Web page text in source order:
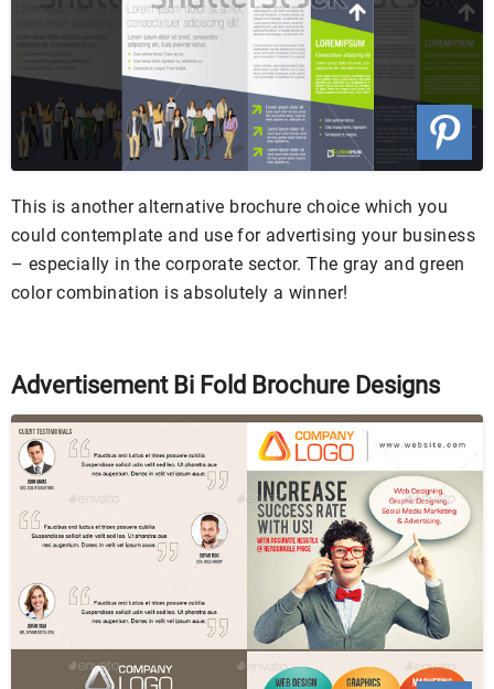
This is another alternative brochure choice which you
could contemplate and use for advertising your business
– especially in the corporate sector. The gray and green
color combination is absolutely a winner!
Advertisement Bi Fold Brochure Designs